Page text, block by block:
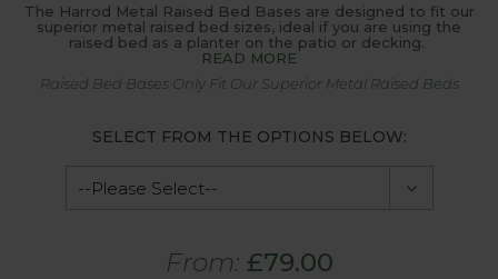
The Harrod Metal Raised Bed Bases are designed to fit our
superior metal raised bed sizes, ideal if you are using the
raised bed as a planter on the patio or decking.
READ MORE
Raised Bed Bases Only Fit Our Superior Metal Raised Beds
SELECT FROM THE OPTIONS BELOW:
From: £79.00